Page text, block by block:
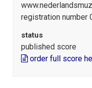
registration
status
published score
order full score